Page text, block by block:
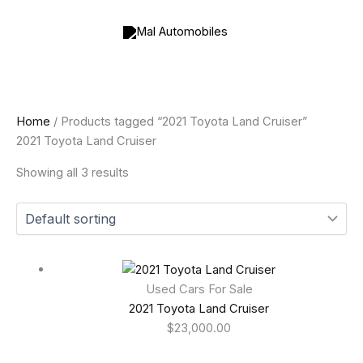
Home / Products tagged “2021 Toyota Land Cruiser”
2021 Toyota Land Cruiser
Showing all 3 results
Used Cars For Sale
2021 Toyota Land Cruiser
$23,000.00